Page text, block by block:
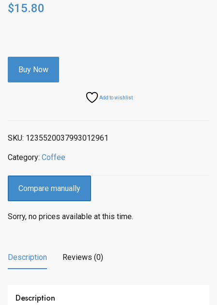
$15.80
Buy Now
Add to wishlist
SKU: 1235520037993012961
Category: Coffee
Compare manually
Sorry, no prices available at this time.
Description Reviews (0)
Description